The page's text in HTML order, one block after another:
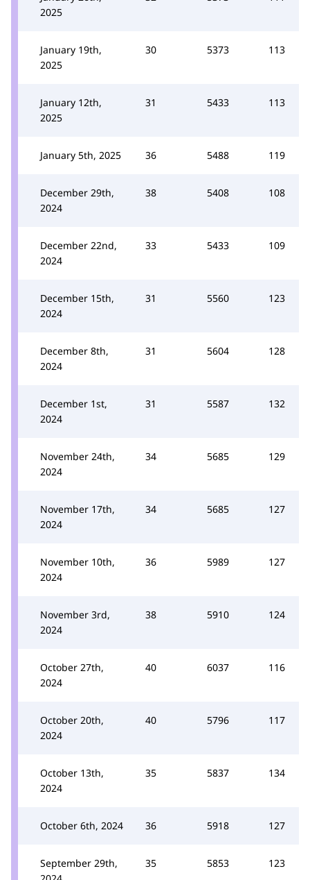
2025
January 19th,
2025
30 5373 113
January 12th,
2025
31 5433 113
January 5th, 2025 36 5488 119
December 29th,
2024
38 5408 108
December 22nd,
2024
33 5433 109
December 15th,
2024
31 5560 123
December 8th,
2024
31 5604 128
December 1st,
2024
31 5587 132
November 24th,
2024
34 5685 129
November 17th,
2024
34 5685 127
November 10th,
2024
36 5989 127
November 3rd,
2024
38 5910 124
October 27th,
2024
40 6037 116
October 20th,
2024
40 5796 117
October 13th,
2024
35 5837 134
October 6th, 2024 36 5918 127
September 29th,
35 5853 123